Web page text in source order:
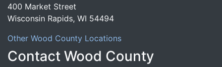
400 Market Street
Wisconsin Rapids, WI 54494
Other Wood County Locations
Contact Wood County